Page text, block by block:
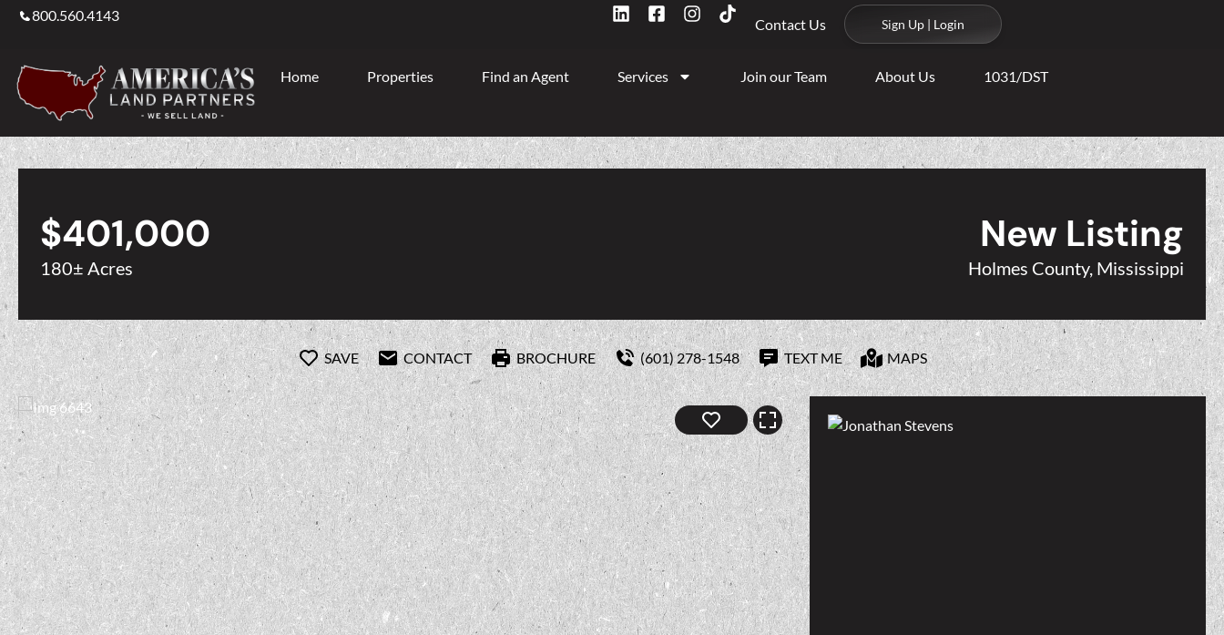
800.560.4143
Contact Us Sign Up | Login
Home Properties Find an Agent Services Join our Team About Us 1031/DST
$401,000
180± Acres
New Listing
Holmes County, Mississippi
SAVE CONTACT BROCHURE (601) 278-1548 TEXT ME MAPS